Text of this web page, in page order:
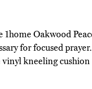
Oakwood
for focused
kneeling cushion